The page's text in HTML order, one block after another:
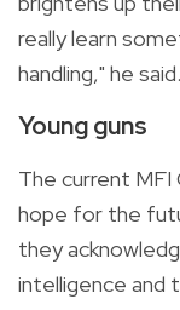
really learn
handling," he said.
Young guns
The current
hope for the
they
intelligence and